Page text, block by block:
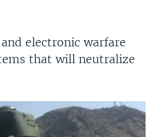
electronic warfare
that will neutralize